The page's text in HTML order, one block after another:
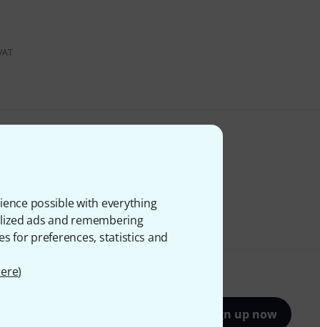
possible with everything
ads and remembering
for preferences, statistics and
)
Sign up now